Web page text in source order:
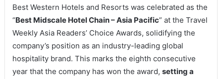
Best Western Hotels and Resorts was celebrated as the
“Best Midscale Hotel Chain – Asia Pacific” at the Travel
Weekly Asia Readers’ Choice Awards, solidifying the
company’s position as an industry-leading global
hospitality brand. This marks the eighth consecutive
year that the company has won the award, setting a